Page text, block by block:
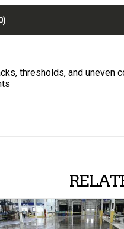
thresholds, and uneven